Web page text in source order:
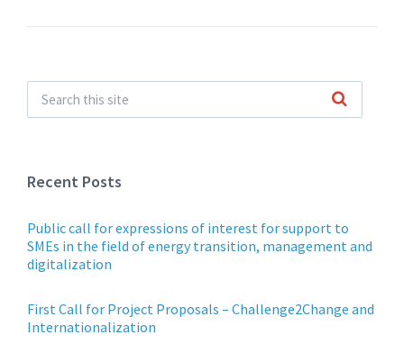
Recent Posts
Public call for expressions of interest for support to
SMEs in the field of energy transition, management and
digitalization
First Call for Project Proposals – Challenge2Change and
Internationalization